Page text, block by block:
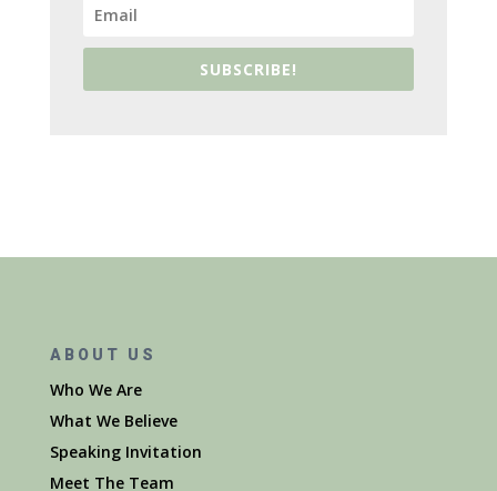
SUBSCRIBE!
ABOUT US
Who We Are
What We Believe
Speaking Invitation
Meet The Team